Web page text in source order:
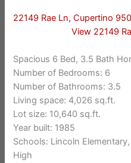
22149 Rae Ln, Cupertino
View 22149
Spacious 6 Bed, 3.5 Bath
Number of Bedrooms: 6
Number of Bathrooms: 3.5
Living space: 4,026 sq.ft.
Lot size: 10,640 sq.ft.
Year built: 1985
Schools: Lincoln
High